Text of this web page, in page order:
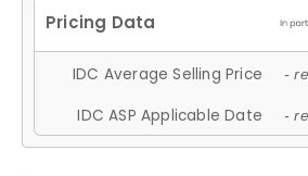
IDC Average Selling Price -
IDC ASP Applicable Date -